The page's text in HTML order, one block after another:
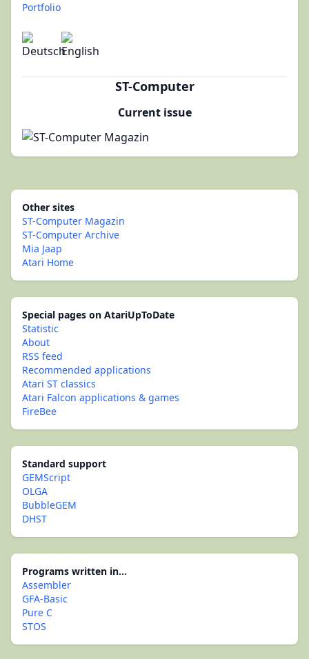
Portfolio
ST-Computer
Current issue
Other sites
ST-Computer Magazin
ST-Computer Archive
Mia Jaap
Atari Home
Special pages on AtariUpToDate
Statistic
About
RSS feed
Recommended applications
Atari ST classics
Atari Falcon applications & games
FireBee
Standard support
GEMScript
OLGA
BubbleGEM
DHST
Programs written in...
Assembler
GFA-Basic
Pure C
STOS